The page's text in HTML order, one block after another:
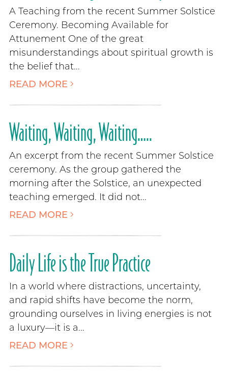
A Teaching from the recent Summer Solstice
Ceremony. Becoming Available for
Attunement One of the great
misunderstandings about spiritual growth is
the belief that...
READ MORE
Waiting, Waiting, Waiting…..
An excerpt from the recent Summer Solstice
ceremony. As the group gathered the
morning after the Solstice, an unexpected
teaching emerged. It did not...
READ MORE
Daily Life is the True Practice
In a world where distractions, uncertainty,
and rapid shifts have become the norm,
grounding ourselves in living energies is not
a luxury—it is a...
READ MORE